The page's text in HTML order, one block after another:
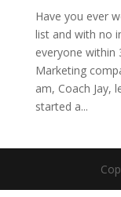
Have you ever
list and with no
everyone within
Marketing
am, Coach Jay,
started a...